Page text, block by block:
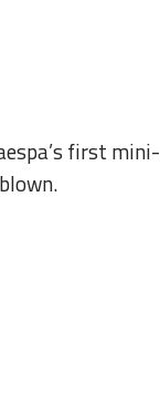
first mini-